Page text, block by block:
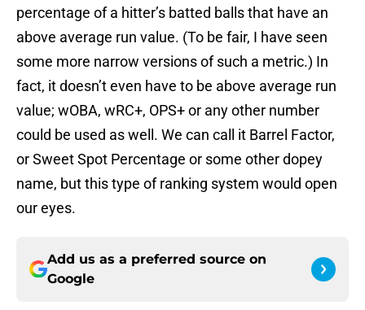
percentage of a hitter’s batted balls that have an
above average run value. (To be fair, I have seen
some more narrow versions of such a metric.) In
fact, it doesn’t even have to be above average run
value; wOBA, wRC+, OPS+ or any other number
could be used as well. We can call it Barrel Factor,
or Sweet Spot Percentage or some other dopey
name, but this type of ranking system would open
our eyes.
Add us as a preferred source on
Google